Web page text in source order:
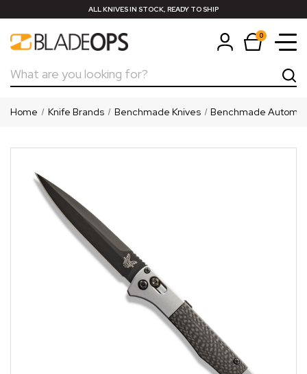
ALL KNIVES IN STOCK, READY TO SHIP
0
Search
Home Knife Brands Benchmade Knives Benchmade